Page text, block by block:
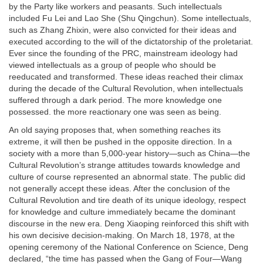
by the Party like workers and peasants. Such intellectuals
included Fu Lei and Lao She (Shu Qingchun). Some intellectuals,
such as Zhang Zhixin, were also convicted for their ideas and
executed according to the will of the dictatorship of the proletariat.
Ever since the founding of the PRC, mainstream ideology had
viewed intellectuals as a group of people who should be
reeducated and transformed. These ideas reached their climax
during the decade of the Cultural Revolution, when intellectuals
suffered through a dark period. The more knowledge one
possessed. the more reactionary one was seen as being.
An old saying proposes that, when something reaches its
extreme, it will then be pushed in the opposite direction. In a
society with a more than 5,000-year history—such as China—the
Cultural Revolution’s strange attitudes towards knowledge and
culture of course represented an abnormal state. The public did
not generally accept these ideas. After the conclusion of the
Cultural Revolution and tire death of its unique ideology, respect
for knowledge and culture immediately became the dominant
discourse in the new era. Deng Xiaoping reinforced this shift with
his own decisive decision-making. On March 18, 1978, at the
opening ceremony of the National Conference on Science, Deng
declared, “the time has passed when the Gang of Four—Wang